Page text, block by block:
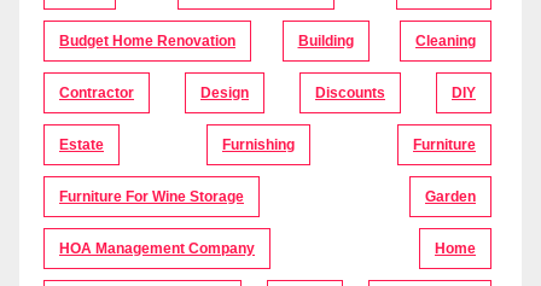
Budget Home Renovation Building Cleaning
Contractor Design Discounts DIY
Estate Furnishing Furniture
Furniture For Wine Storage Garden
HOA Management Company Home